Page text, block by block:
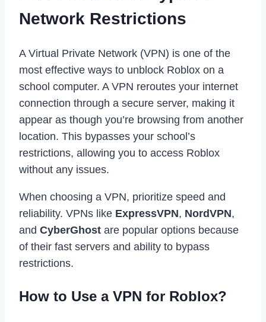
Network Restrictions
A Virtual Private Network (VPN) is one of the
most effective ways to unblock Roblox on a
school computer. A VPN reroutes your internet
connection through a secure server, making it
appear as though you’re browsing from another
location. This bypasses your school’s
restrictions, allowing you to access Roblox
without any issues.
When choosing a VPN, prioritize speed and
reliability. VPNs like ExpressVPN, NordVPN,
and CyberGhost are popular options because
of their fast servers and ability to bypass
restrictions.
How to Use a VPN for Roblox?